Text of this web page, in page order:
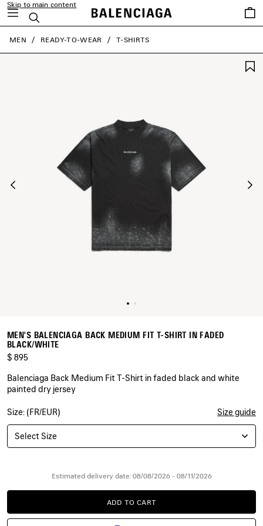
Skip to main content
Search
Saved
items
close the banner
MEN READY-TO-WEAR T-SHIRTS
MEN'S BALENCIAGA BACK MEDIUM FIT T-SHIRT IN FADED
BLACK/WHITE
$ 895
Balenciaga Back Medium Fit T-Shirt in faded black and white
painted dry jersey
COLORS
FADED
BLACK/WHITE
Black/White
Size: (FR/EUR) Size guide
Select Size
Estimated delivery date: 08/08/2026 - 08/11/2026
ADD
TO
ADD TO CART
PLEASE
SELECT